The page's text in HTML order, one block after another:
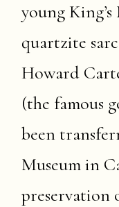
young
quartzite
Howard
(the famous
been
Museum in
preservation